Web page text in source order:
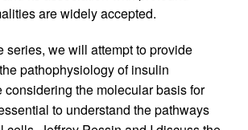
are widely accepted.
series, we will attempt to provide
pathophysiology of insulin
considering the molecular basis for
to understand the pathways